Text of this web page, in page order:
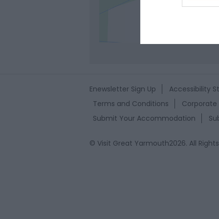
web or
I want
Enewsletter Sign Up Accessibility
Terms and Conditions
Corporate
Submit Your Accommodation
© Visit Great Yarmouth2026. All